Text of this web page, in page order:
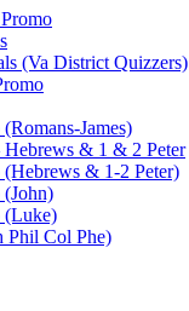
(Va District Quizzers)
James)
& 1 & 2 Peter
& 1-2 Peter)
(Luke)
Phil Col Phe)